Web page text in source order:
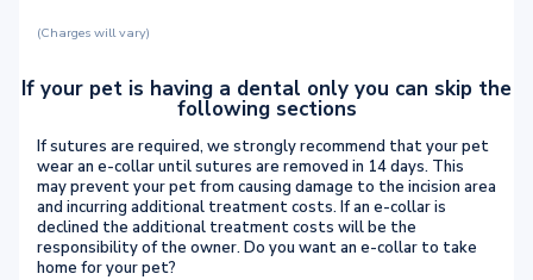
(Charges will vary)
If your pet is having a dental only you can skip the
following sections
If sutures are required, we strongly recommend that your pet
wear an e-collar until sutures are removed in 14 days. This
may prevent your pet from causing damage to the incision area
and incurring additional treatment costs. If an e-collar is
declined the additional treatment costs will be the
responsibility of the owner. Do you want an e-collar to take
home for your pet?